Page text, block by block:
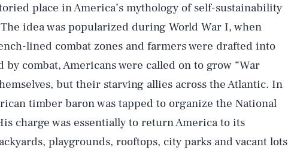
place in America’s mythology of self-sustainability
idea was popularized during World War I, when
lined combat zones and farmers were drafted into
combat, Americans were called on to grow “War
but their starving allies across the Atlantic. In
timber baron was tapped to organize the National
charge was essentially to return America to its
playgrounds, rooftops, city parks and vacant lots